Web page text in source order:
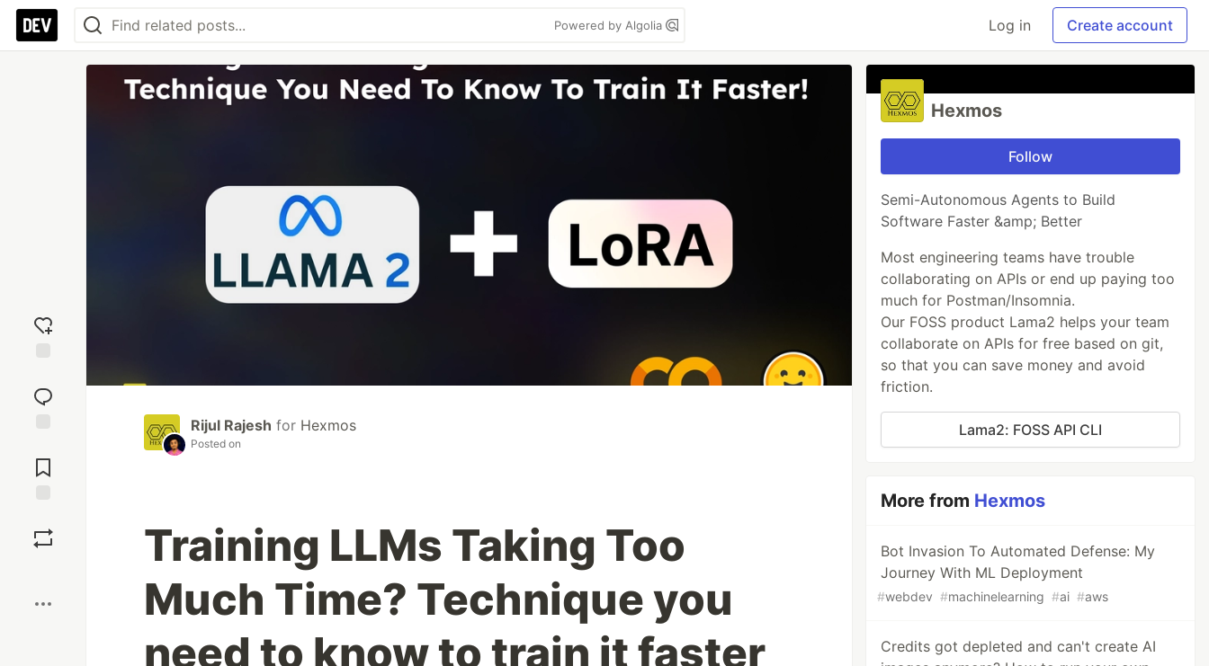
Powered by Algolia Log in Create account
reaction
Comments
Rijul Rajesh for Hexmos
Posted on
Training LLMs Taking Too
Much Time? Technique you
need to know to train it faster
Hexmos
Follow
Semi-Autonomous Agents to Build
Software Faster &amp; Better
Most engineering teams have trouble
collaborating on APIs or end up paying too
much for Postman/Insomnia.
Our FOSS product Lama2 helps your team
collaborate on APIs for free based on git,
so that you can save money and avoid
friction.
Lama2: FOSS API CLI
More from Hexmos
Bot Invasion To Automated Defense: My
Journey With ML Deployment
#webdev #machinelearning #ai #aws
Credits got depleted and can't create AI